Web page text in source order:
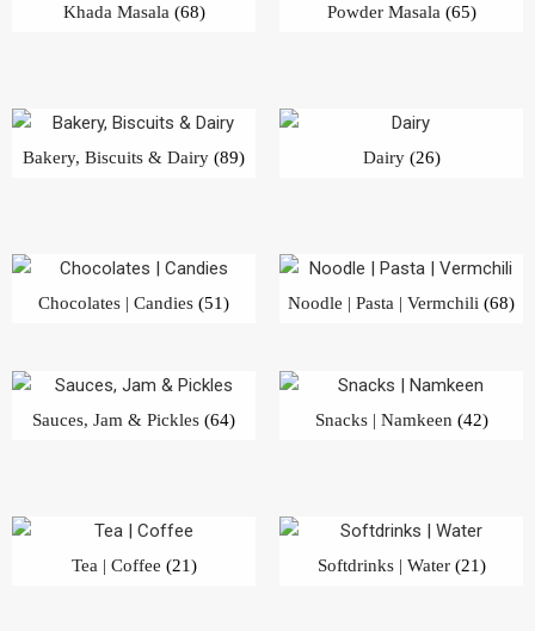
Khada Masala (68) Powder Masala (65)
Bakery, Biscuits & Dairy (89) Dairy (26)
Chocolates | Candies (51) Noodle | Pasta | Vermchili (68)
Sauces, Jam & Pickles (64) Snacks | Namkeen (42)
Tea | Coffee (21) Softdrinks | Water (21)